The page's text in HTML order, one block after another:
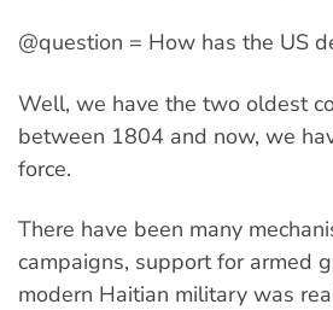
@question = How has the US
Well, we have the two oldest
between 1804 and now, we
force.
There have been many
campaigns, support for armed
modern Haitian military was